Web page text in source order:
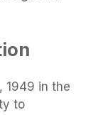
1949 in the
to